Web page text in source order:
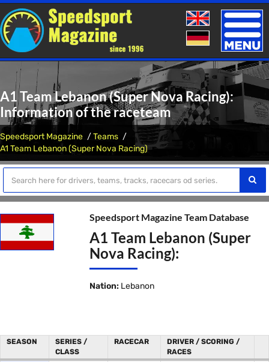
Toggle
A1 Team Lebanon (Super Nova Racing):
Information of the raceteam
Speedsport Magazine
Teams
A1 Team Lebanon (Super Nova Racing)
Speedsport Magazine Team Database
A1 Team Lebanon (Super
Nova Racing):
Nation: Lebanon
SEASON
SERIES /
CLASS
RACECAR
DRIVER / SCORING /
RACES